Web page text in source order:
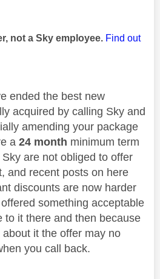
not a Sky employee. Find out
ended the best new
acquired by calling Sky and
amending your package
a 24 month minimum term
are not obliged to offer
and recent posts on here
discounts are now harder
something acceptable
to it there and then because
it the offer may no
you call back.